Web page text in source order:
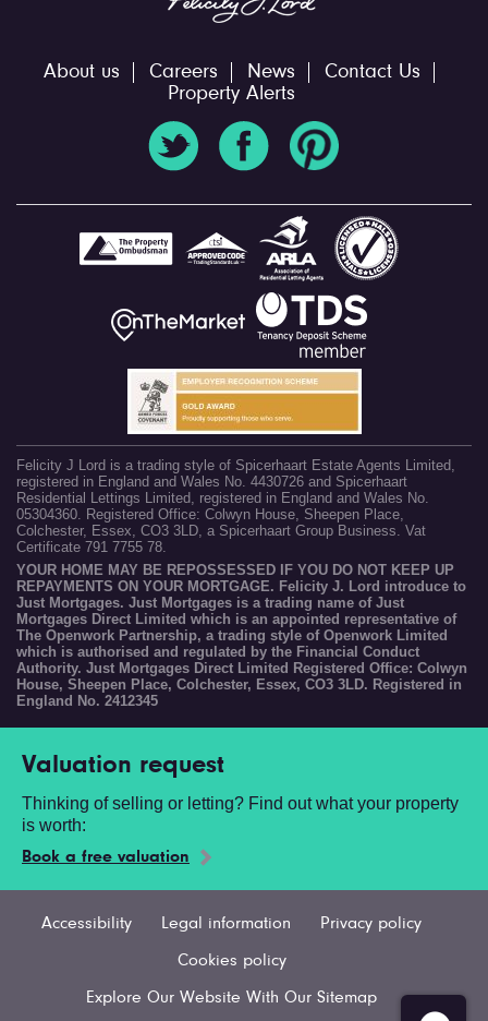
About us Careers News
Contact Us
Property Alerts
Felicity J Lord is a trading style of Spicerhaart Estate Agents Limited,
registered in England and Wales No. 4430726 and Spicerhaart
Residential Lettings Limited, registered in England and Wales No.
05304360. Registered Office: Colwyn House, Sheepen Place,
Colchester, Essex, CO3 3LD, a Spicerhaart Group Business. Vat
Certificate 791 7755 78.
YOUR HOME MAY BE REPOSSESSED IF YOU DO NOT KEEP UP
REPAYMENTS ON YOUR MORTGAGE. Felicity J. Lord introduce to
Just Mortgages. Just Mortgages is a trading name of Just
Mortgages Direct Limited which is an appointed representative of
The Openwork Partnership, a trading style of Openwork Limited
which is authorised and regulated by the Financial Conduct
Authority. Just Mortgages Direct Limited Registered Office: Colwyn
House, Sheepen Place, Colchester, Essex, CO3 3LD. Registered in
England No. 2412345
Valuation request
Thinking of selling or letting? Find out what your property
is worth:
Book a free valuation
Accessibility Legal information Privacy policy
Cookies policy
Explore Our Website With Our Sitemap